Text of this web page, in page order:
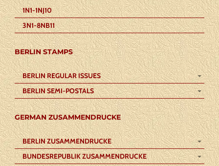
1N1-1NJ10
3N1-8NB11
BERLIN STAMPS
BERLIN REGULAR ISSUES
BERLIN SEMI-POSTALS
GERMAN ZUSAMMENDRUCKE
BERLIN ZUSAMMENDRUCKE
BUNDESREPUBLIK ZUSAMMENDRUCKE